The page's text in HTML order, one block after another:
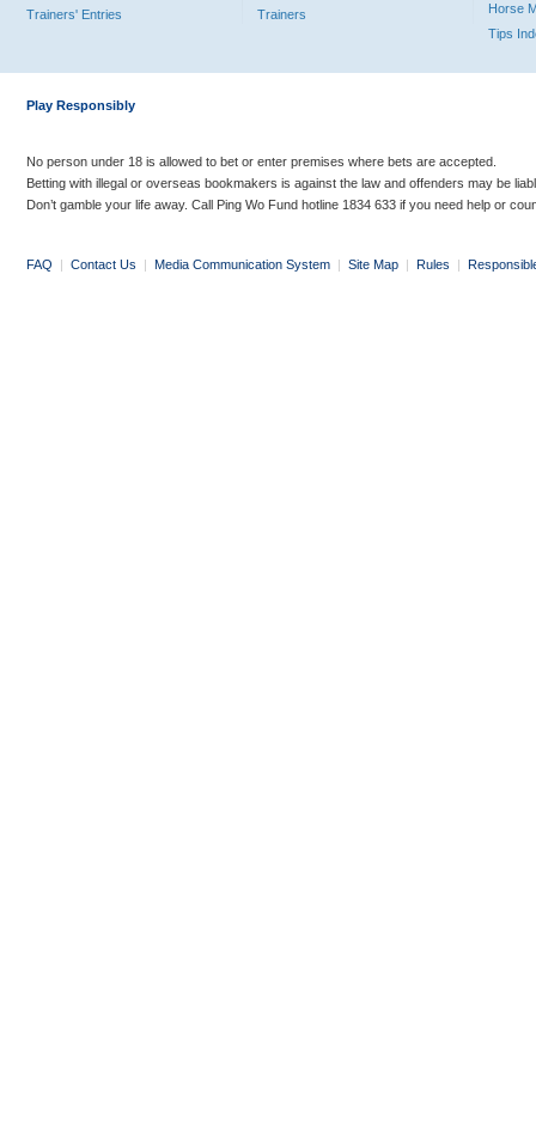
Trainers' Entries
Trainers
Horse
Tips
Play Responsibly
No person under 18 is allowed to bet or enter premises where bets are accepted.
Betting with illegal or overseas bookmakers is against the law and offenders may be
Don’t gamble your life away. Call Ping Wo Fund hotline 1834 633 if you need help or
FAQ | Contact Us | Media Communication System | Site Map | Rules |